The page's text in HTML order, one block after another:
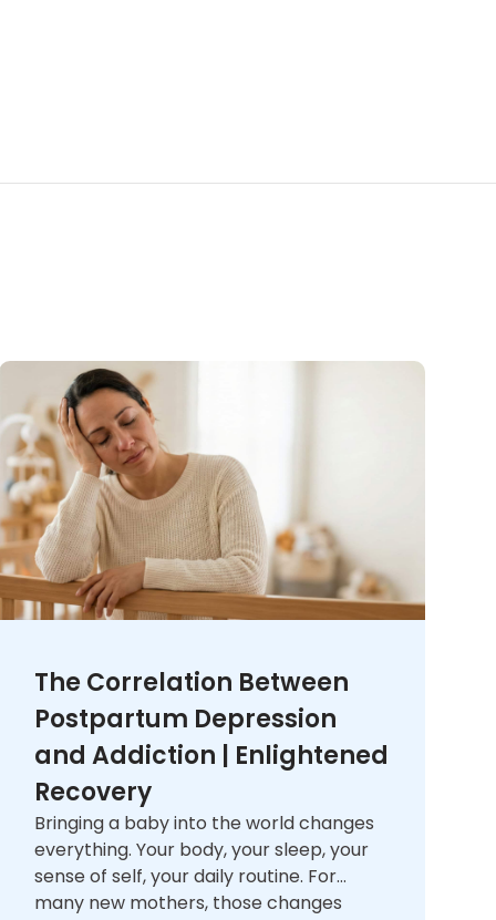
The Correlation Between
Postpartum Depression
and Addiction | Enlightened
Recovery
Bringing a baby into the world changes
everything. Your body, your sleep, your
sense of self, your daily routine. For
many new mothers, those changes